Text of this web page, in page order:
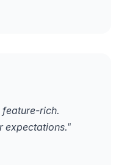
feature-rich.
expectations."